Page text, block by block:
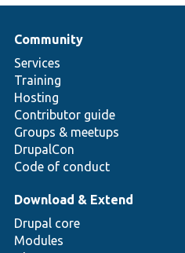
Community
Services
Training
Hosting
Contributor guide
Groups & meetups
DrupalCon
Code of conduct
Download & Extend
Drupal core
Modules